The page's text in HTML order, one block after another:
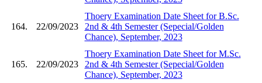
164. 22/09/2023
Thoery Examination Date Sheet for B.Sc.
2nd & 4th Semester (Sepecial/Golden
Chance), September, 2023
165. 22/09/2023
Thoery Examination Date Sheet for M.Sc.
2nd & 4th Semester (Sepecial/Golden
Chance), September, 2023